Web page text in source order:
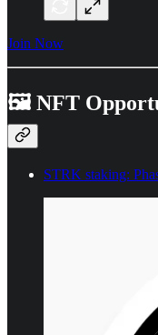
Join Now
🖼️ NFT
STRK staking: